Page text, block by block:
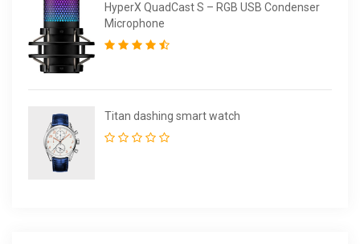
HyperX QuadCast S – RGB USB Condenser
Microphone
Titan dashing smart watch